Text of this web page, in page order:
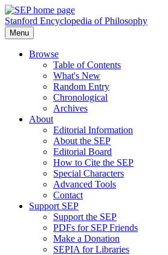
Stanford Encyclopedia of Philosophy
Menu
Browse
Table of Contents
What's New
Random Entry
Chronological
Archives
About
Editorial Information
About the SEP
Editorial Board
How to Cite the SEP
Special Characters
Advanced Tools
Contact
Support SEP
Support the SEP
PDFs for SEP Friends
Make a Donation
SEPIA for Libraries